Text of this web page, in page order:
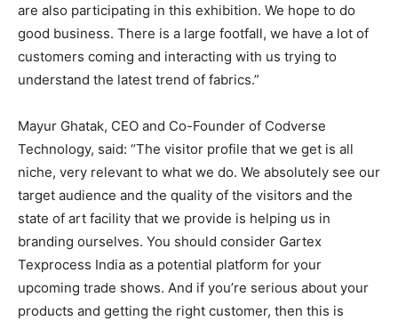
are also participating in this exhibition. We hope to do
good business. There is a large footfall, we have a lot of
customers coming and interacting with us trying to
understand the latest trend of fabrics.”
Mayur Ghatak, CEO and Co-Founder of Codverse
Technology, said: “The visitor profile that we get is all
niche, very relevant to what we do. We absolutely see our
target audience and the quality of the visitors and the
state of art facility that we provide is helping us in
branding ourselves. You should consider Gartex
Texprocess India as a potential platform for your
upcoming trade shows. And if you’re serious about your
products and getting the right customer, then this is